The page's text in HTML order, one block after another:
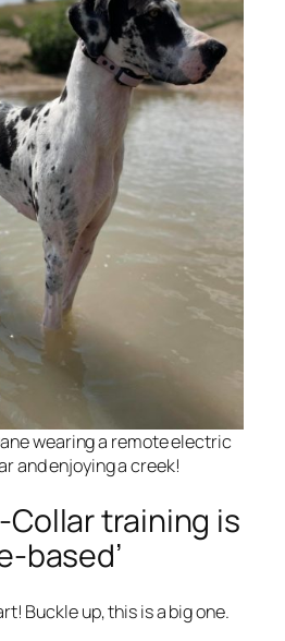
wearing a remote electric
and enjoying a creek!
training is
based’
Buckle up, this is a big one.